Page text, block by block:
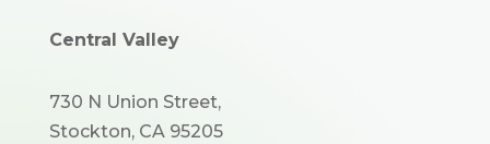
Central Valley
730 N Union Street,
Stockton, CA 95205